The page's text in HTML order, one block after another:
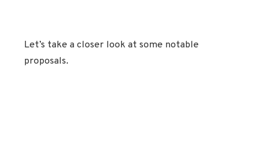
Let’s take a closer look at some notable
proposals.